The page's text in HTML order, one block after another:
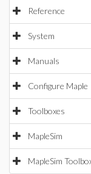
Reference
System
Manuals
Configure Maple
Toolboxes
MapleSim
MapleSim